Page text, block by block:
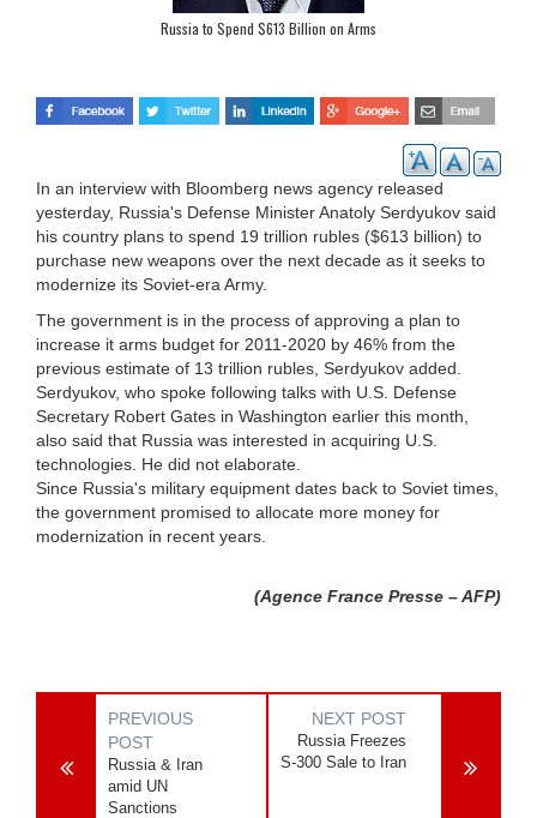
Russia to Spend $613 Billion on Arms
In an interview with Bloomberg news agency released
yesterday, Russia's Defense Minister Anatoly Serdyukov said
his country plans to spend 19 trillion rubles ($613 billion) to
purchase new weapons over the next decade as it seeks to
modernize its Soviet-era Army.
The government is in the process of approving a plan to
increase it arms budget for 2011-2020 by 46% from the
previous estimate of 13 trillion rubles, Serdyukov added.
Serdyukov, who spoke following talks with U.S. Defense
Secretary Robert Gates in Washington earlier this month,
also said that Russia was interested in acquiring U.S.
technologies. He did not elaborate.
Since Russia's military equipment dates back to Soviet times,
the government promised to allocate more money for
modernization in recent years.
(Agence France Presse – AFP)
PREVIOUS
POST
Russia & Iran
amid UN
Sanctions
NEXT POST
Russia Freezes
S-300 Sale to Iran